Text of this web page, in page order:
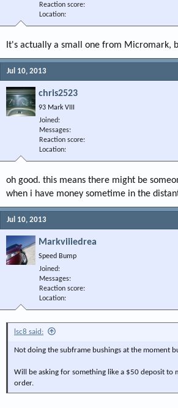
Reaction score
Location
It's actually a small one from Micromark,
Jul 10, 2013
chris2523
93 Mark VIII
Joined
Messages
Reaction score
Location
oh good. this means there might be
when i have money sometime in the
Jul 10, 2013
Markviiiedrea
Speed Bump
Joined
Messages
Reaction score
Location
lsc8 said:
Not doing the subframe bushings at the moment
Will be asking for something like a $50 deposit to
order.